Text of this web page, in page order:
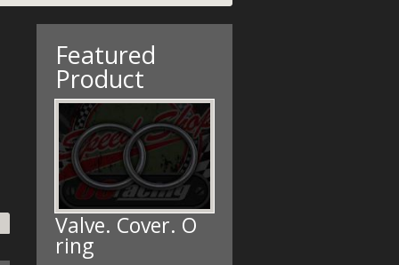
Featured
Product
Valve. Cover. O
ring